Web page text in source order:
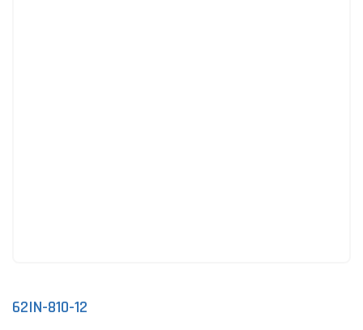
62IN-810-12